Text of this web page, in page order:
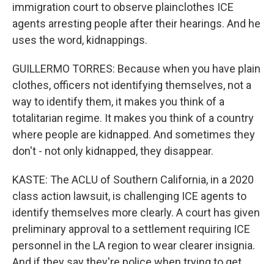
immigration court to observe plainclothes ICE
agents arresting people after their hearings. And he
uses the word, kidnappings.
GUILLERMO TORRES: Because when you have plain
clothes, officers not identifying themselves, not a
way to identify them, it makes you think of a
totalitarian regime. It makes you think of a country
where people are kidnapped. And sometimes they
don't - not only kidnapped, they disappear.
KASTE: The ACLU of Southern California, in a 2020
class action lawsuit, is challenging ICE agents to
identify themselves more clearly. A court has given
preliminary approval to a settlement requiring ICE
personnel in the LA region to wear clearer insignia.